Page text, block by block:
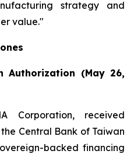
strategy and
value."
Authorization (May 26,
Corporation, received
Central Bank of Taiwan
backed financing